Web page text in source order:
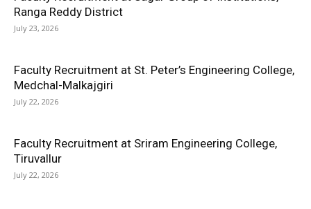
Ranga Reddy District
July 23, 2026
Faculty Recruitment at St. Peter’s Engineering College,
Medchal-Malkajgiri
July 22, 2026
Faculty Recruitment at Sriram Engineering College,
Tiruvallur
July 22, 2026